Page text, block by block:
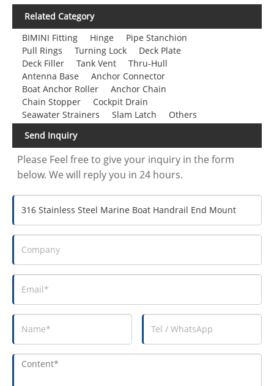
Related Category
BIMINI Fitting
Hinge
Pipe Stanchion
Pull Rings
Turning Lock
Deck Plate
Deck Filler
Tank Vent
Thru-Hull
Antenna Base
Anchor Connector
Boat Anchor Roller
Anchor Chain
Chain Stopper
Cockpit Drain
Seawater Strainers
Slam Latch
Others
Send Inquiry
Please Feel free to give your inquiry in the form
below. We will reply you in 24 hours.